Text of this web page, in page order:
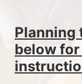
Planning
below